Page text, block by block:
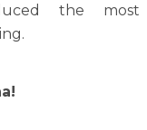
the most